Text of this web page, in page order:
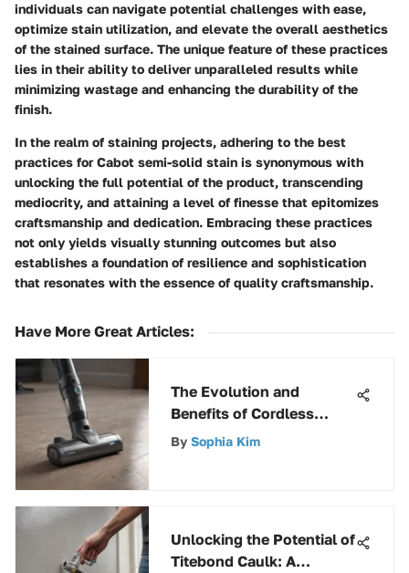
individuals can navigate potential challenges with ease,
optimize stain utilization, and elevate the overall aesthetics
of the stained surface. The unique feature of these practices
lies in their ability to deliver unparalleled results while
minimizing wastage and enhancing the durability of the
finish.
In the realm of staining projects, adhering to the best
practices for Cabot semi-solid stain is synonymous with
unlocking the full potential of the product, transcending
mediocrity, and attaining a level of finesse that epitomizes
craftsmanship and dedication. Embracing these practices
not only yields visually stunning outcomes but also
establishes a foundation of resilience and sophistication
that resonates with the essence of quality craftsmanship.
Have More Great Articles:
The Evolution and
Benefits of Cordless
Handheld Vacuums
By Sophia Kim
Unlocking the Potential of
Titebond Caulk: A